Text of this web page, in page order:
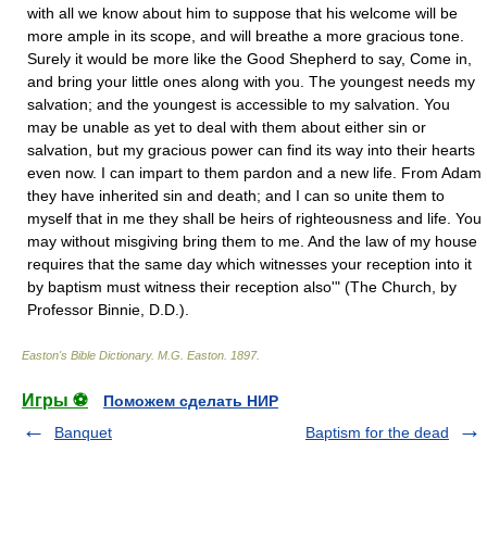
with all we know about him to suppose that his welcome will be
more ample in its scope, and will breathe a more gracious tone.
Surely it would be more like the Good Shepherd to say, Come in,
and bring your little ones along with you. The youngest needs my
salvation; and the youngest is accessible to my salvation. You
may be unable as yet to deal with them about either sin or
salvation, but my gracious power can find its way into their hearts
even now. I can impart to them pardon and a new life. From Adam
they have inherited sin and death; and I can so unite them to
myself that in me they shall be heirs of righteousness and life. You
may without misgiving bring them to me. And the law of my house
requires that the same day which witnesses your reception into it
by baptism must witness their reception also'" (The Church, by
Professor Binnie, D.D.).
Easton's Bible Dictionary. M.G. Easton 1897.
Игры ⚽
Поможем сделать НИР
Banquet
Baptism for the dead